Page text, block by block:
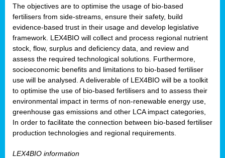
The objectives are to optimise the usage of bio-based
fertilisers from side-streams, ensure their safety, build
evidence-based trust in their usage and develop legislative
framework. LEX4BIO will collect and process regional nutrient
stock, flow, surplus and deficiency data, and review and
assess the required technological solutions. Furthermore,
socioeconomic benefits and limitations to bio-based fertiliser
use will be analysed. A deliverable of LEX4BIO will be a toolkit
to optimise the use of bio-based fertilisers and to assess their
environmental impact in terms of non-renewable energy use,
greenhouse gas emissions and other LCA impact categories,
In order to facilitate the connection between bio-based fertiliser
production technologies and regional requirements.
LEX4BIO information